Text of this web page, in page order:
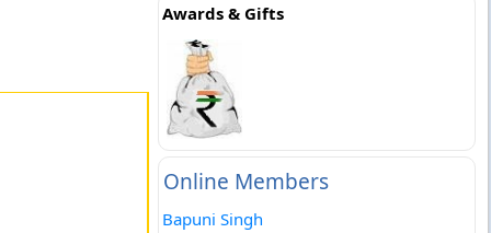
Awards & Gifts
Online Members
Bapuni Singh